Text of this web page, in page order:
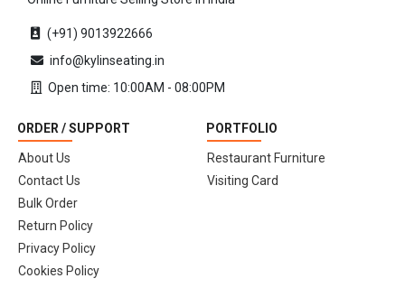
(+91) 9013922666
info@kylinseating.in
Open time: 10:00AM - 08:00PM
ORDER / SUPPORT
About Us
Contact Us
Bulk Order
Return Policy
Privacy Policy
Cookies Policy
PORTFOLIO
Restaurant Furniture
Visiting Card